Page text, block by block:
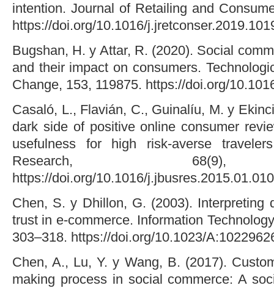
intention. Journal of Retailing and
https://doi.org/10.1016/
Bugshan, H. y Attar, R. (2020). Social
and their impact on consumers.
Change, 153, 119875. https://doi.org/
Casaló, L., Flavián, C., Guinalíu, M. y
dark side of positive online consumer
usefulness for high risk-averse
Research, 68(9),
https://doi.org/10.1016/j.jbusres.2015.01.010
Chen, S. y Dhillon, G. (2003). Interpreting
trust in e-commerce. Information
303–318. https://doi.org/10.1023/
Chen, A., Lu, Y. y Wang, B. (2017).
making process in social commerce: A